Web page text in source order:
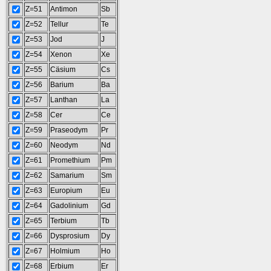
Z=51 Antimon
Sb
Z=52
Tellur
Te
Z=53
Jod
J
Z=54
Xenon
Xe
Z=55
Cäsium
Cs
Z=56
Barium
Ba
Z=57
Lanthan
La
Z=58
Cer
Ce
Z=59
Praseodym
Pr
Z=60
Neodym
Nd
Z=61
Promethium
Pm
Z=62
Samarium
Sm
Z=63
Europium
Eu
Z=64
Gadolinium
Gd
Z=65
Terbium
Tb
Z=66
Dysprosium
Dy
Z=67
Holmium
Ho
Z=68
Erbium Er